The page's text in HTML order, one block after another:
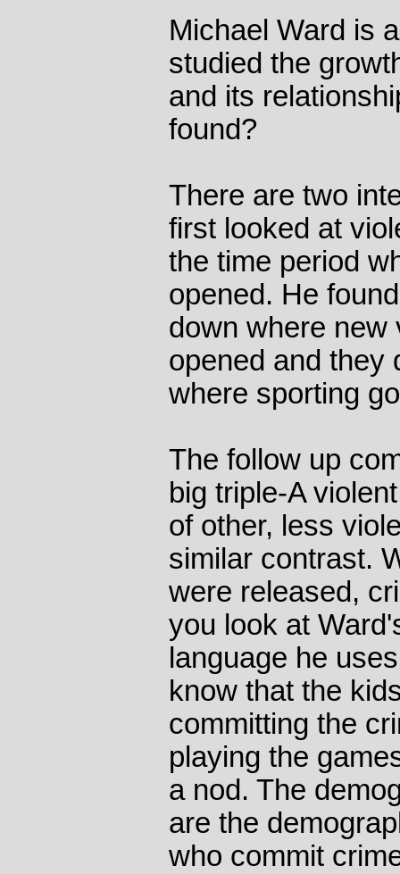
Michael Ward is
studied the
and its
found?
There are two
first looked at
the time period
opened. He
down where new
opened and they
where sporting
The follow up
big triple-A
of other, less
similar contrast.
were released,
you look at
language he
know that the
committing the
playing the
a nod. The
are the
who commit